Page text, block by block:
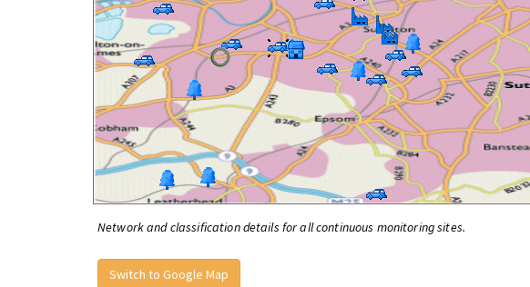
Network and classification details for all continuous monitoring sites.
Switch to Google Map